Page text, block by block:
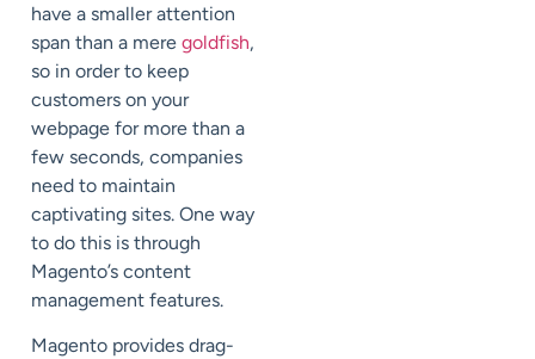
have a smaller attention
span than a mere goldfish,
so in order to keep
customers on your
webpage for more than a
few seconds, companies
need to maintain
captivating sites. One way
to do this is through
Magento’s content
management features.
Magento provides drag-